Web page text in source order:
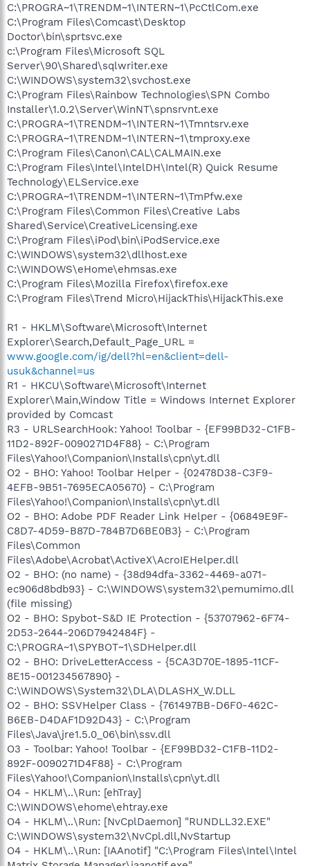
C:\PROGRA~1\TRENDM~1\INTERN~1\PcCtlCom.exe
C:\Program Files\Comcast\Desktop
Doctor\bin\sprtsvc.exe
c:\Program Files\Microsoft SQL
Server\90\Shared\sqlwriter.exe
C:\WINDOWS\system32\svchost.exe
C:\Program Files\Rainbow Technologies\SPN Combo
Installer\1.0.2\Server\WinNT\spnsrvnt.exe
C:\PROGRA~1\TRENDM~1\INTERN~1\Tmntsrv.exe
C:\PROGRA~1\TRENDM~1\INTERN~1\tmproxy.exe
C:\Program Files\Canon\CAL\CALMAIN.exe
C:\Program Files\Intel\IntelDH\Intel(R) Quick Resume
Technology\ELService.exe
C:\PROGRA~1\TRENDM~1\INTERN~1\TmPfw.exe
C:\Program Files\Common Files\Creative Labs
Shared\Service\CreativeLicensing.exe
C:\Program Files\iPod\bin\iPodService.exe
C:\WINDOWS\system32\dllhost.exe
C:\WINDOWS\eHome\ehmsas.exe
C:\Program Files\Mozilla Firefox\firefox.exe
C:\Program Files\Trend Micro\HijackThis\HijackThis.exe
R1 - HKLM\Software\Microsoft\Internet
Explorer\Search,Default_Page_URL =
www.google.com/ig/dell?hl=en&client=dell-
usuk&channel=us
R1 - HKCU\Software\Microsoft\Internet
Explorer\Main,Window Title = Windows Internet Explorer
provided by Comcast
R3 - URLSearchHook: Yahoo! Toolbar - {EF99BD32-C1FB-
11D2-892F-0090271D4F88} - C:\Program
Files\Yahoo!\Companion\Installs\cpn\yt.dll
O2 - BHO: Yahoo! Toolbar Helper - {02478D38-C3F9-
4EFB-9B51-7695ECA05670} - C:\Program
Files\Yahoo!\Companion\Installs\cpn\yt.dll
O2 - BHO: Adobe PDF Reader Link Helper - {06849E9F-
C8D7-4D59-B87D-784B7D6BE0B3} - C:\Program
Files\Common
Files\Adobe\Acrobat\ActiveX\AcroIEHelper.dll
O2 - BHO: (no name) - {38d94dfa-3362-4469-a071-
ec906d8bdb93} - C:\WINDOWS\system32\pemumimo.dll
(file missing)
O2 - BHO: Spybot-S&D IE Protection - {53707962-6F74-
2D53-2644-206D7942484F} -
C:\PROGRA~1\SPYBOT~1\SDHelper.dll
O2 - BHO: DriveLetterAccess - {5CA3D70E-1895-11CF-
8E15-001234567890} -
C:\WINDOWS\System32\DLA\DLASHX_W.DLL
O2 - BHO: SSVHelper Class - {761497BB-D6F0-462C-
B6EB-D4DAF1D92D43} - C:\Program
Files\Java\jre1.5.0_06\bin\ssv.dll
O3 - Toolbar: Yahoo! Toolbar - {EF99BD32-C1FB-11D2-
892F-0090271D4F88} - C:\Program
Files\Yahoo!\Companion\Installs\cpn\yt.dll
O4 - HKLM\..\Run: [ehTray]
C:\WINDOWS\ehome\ehtray.exe
O4 - HKLM\..\Run: [NvCplDaemon] "RUNDLL32.EXE"
C:\WINDOWS\system32\NvCpl.dll,NvStartup
O4 - HKLM\..\Run: [IAAnotif] "C:\Program Files\Intel\Intel